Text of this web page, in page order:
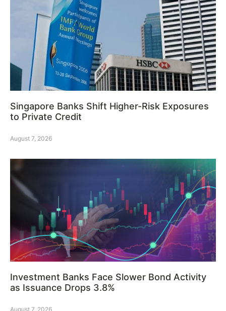
Singapore Banks Shift Higher-Risk Exposures
to Private Credit
August 7, 2026
Investment Banks Face Slower Bond Activity
as Issuance Drops 3.8%
August 7, 2026